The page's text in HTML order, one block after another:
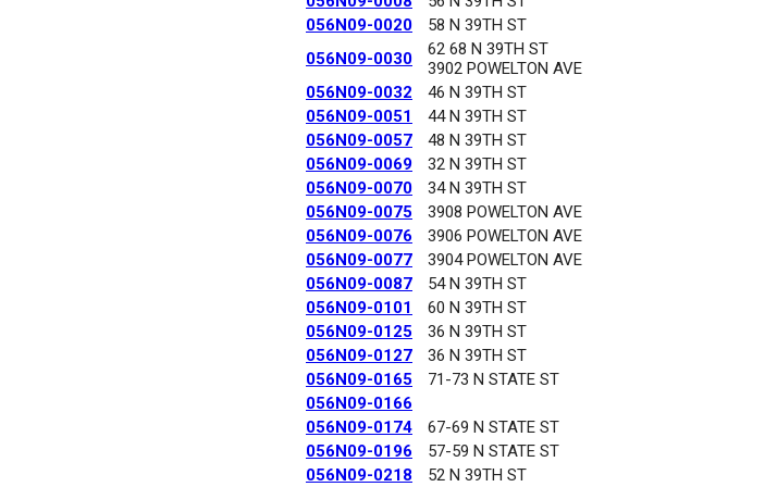
056N09-0020
58 N 39TH ST
056N09-0030
62 68 N 39TH ST
3902 POWELTON AVE
056N09-0032
46 N 39TH ST
056N09-0051
44 N 39TH ST
056N09-0057
48 N 39TH ST
056N09-0069
32 N 39TH ST
056N09-0070
34 N 39TH ST
056N09-0075
3908 POWELTON AVE
056N09-0076
3906 POWELTON AVE
056N09-0077
3904 POWELTON AVE
056N09-0087
54 N 39TH ST
056N09-0101
60 N 39TH ST
056N09-0125
36 N 39TH ST
056N09-0127
36 N 39TH ST
056N09-0165
71-73 N STATE ST
056N09-0166
056N09-0174
67-69 N STATE ST
056N09-0196
57-59 N STATE ST
056N09-0218
52 N 39TH ST